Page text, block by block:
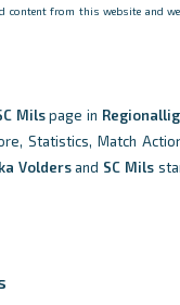
content from this website
Milspage in
Statistics, Match
Voldersand SC Mils